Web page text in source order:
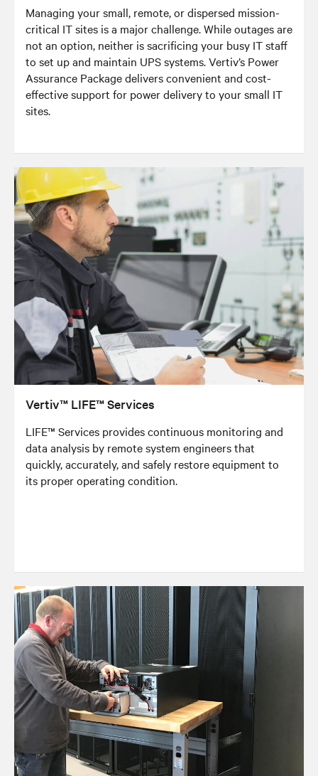
Managing your small, remote, or dispersed mission-
critical IT sites is a major challenge. While outages are
not an option, neither is sacrificing your busy IT staff
to set up and maintain UPS systems. Vertiv’s Power
Assurance Package delivers convenient and cost-
effective support for power delivery to your small IT
sites.
Vertiv™ LIFE™ Services
LIFE™ Services provides continuous monitoring and
data analysis by remote system engineers that
quickly, accurately, and safely restore equipment to
its proper operating condition.